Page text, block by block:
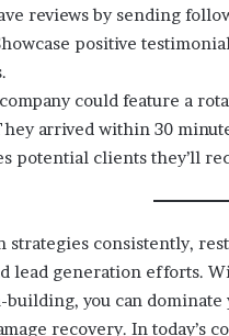
reviews by sending
positive
could feature a
arrived within 30
potential clients they’ll
strategies consistently,
lead generation efforts.
you can
recovery. In today’s